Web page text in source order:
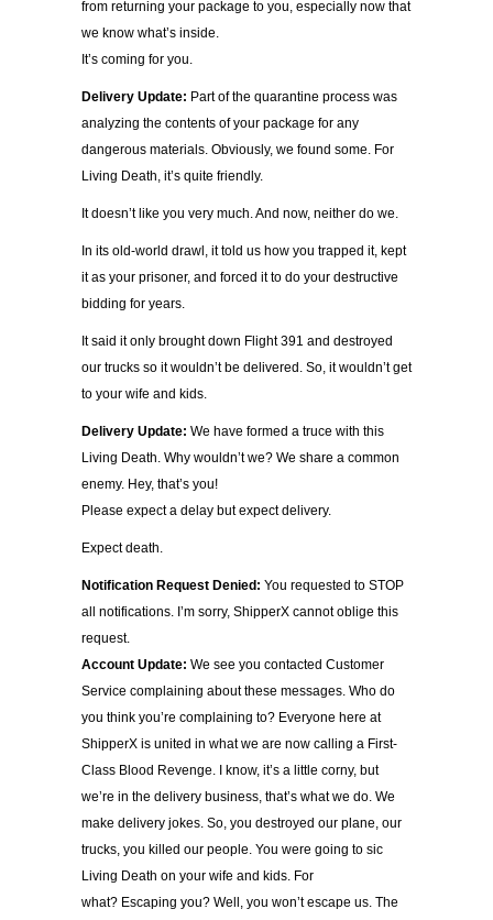
from returning your package to you, especially now that
we know what’s inside.
It’s coming for you.
Delivery Update: Part of the quarantine process was
analyzing the contents of your package for any
dangerous materials. Obviously, we found some. For
Living Death, it’s quite friendly.
It doesn’t like you very much. And now, neither do we.
In its old-world drawl, it told us how you trapped it, kept
it as your prisoner, and forced it to do your destructive
bidding for years.
It said it only brought down Flight 391 and destroyed
our trucks so it wouldn’t be delivered. So, it wouldn’t get
to your wife and kids.
Delivery Update: We have formed a truce with this
Living Death. Why wouldn’t we? We share a common
enemy. Hey, that’s you!
Please expect a delay but expect delivery.
Expect death.
Notification Request Denied: You requested to STOP
all notifications. I’m sorry, ShipperX cannot oblige this
request.
Account Update: We see you contacted Customer
Service complaining about these messages. Who do
you think you’re complaining to? Everyone here at
ShipperX is united in what we are now calling a First-
Class Blood Revenge. I know, it’s a little corny, but
we’re in the delivery business, that’s what we do. We
make delivery jokes. So, you destroyed our plane, our
trucks, you killed our people. You were going to sic
Living Death on your wife and kids. For
what? Escaping you? Well, you won’t escape us. The